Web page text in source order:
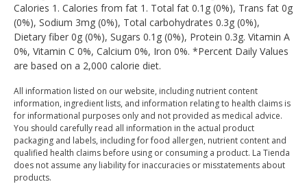
Calories 1. Calories from fat 1. Total fat 0.1g (0%), Trans fat 0g
(0%), Sodium 3mg (0%), Total carbohydrates 0.3g (0%),
Dietary fiber 0g (0%), Sugars 0.1g (0%), Protein 0.3g. Vitamin A
0%, Vitamin C 0%, Calcium 0%, Iron 0%. *Percent Daily Values
are based on a 2,000 calorie diet.
All information listed on our website, including nutrient content
information, ingredient lists, and information relating to health claims is
for informational purposes only and not provided as medical advice.
You should carefully read all information in the actual product
packaging and labels, including for food allergen, nutrient content and
qualified health claims before using or consuming a product. La Tienda
does not assume any liability for inaccuracies or misstatements about
products.